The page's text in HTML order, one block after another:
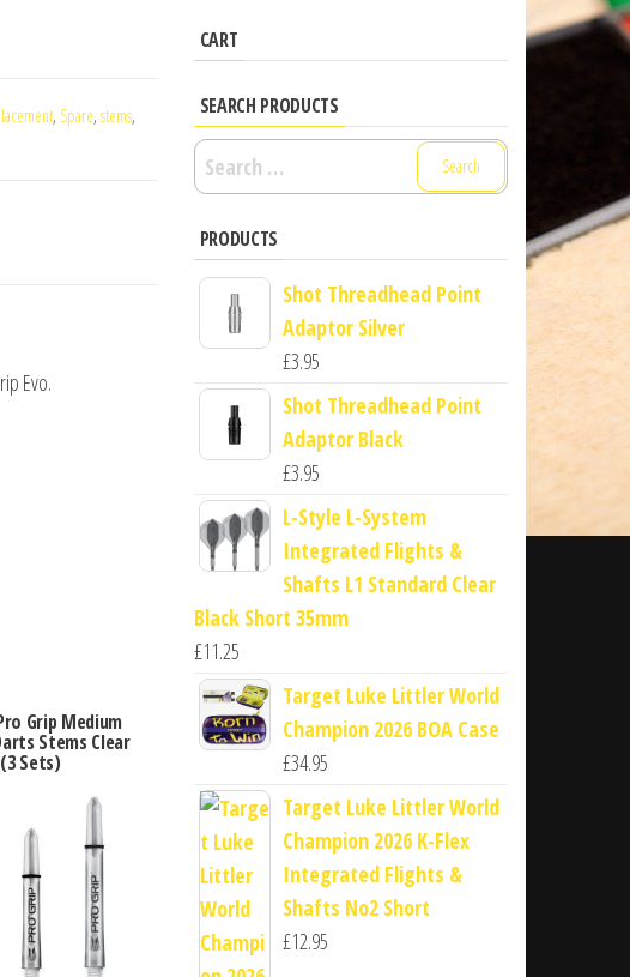
, Spare, stems,
Evo.
Grip Medium
Stems Clear
(3 Sets)
CART
SEARCH PRODUCTS
Search
for:
PRODUCTS
Shot Threadhead Point
Adaptor Silver
£3.95
Shot Threadhead Point
Adaptor Black
£3.95
L-Style L-System
Integrated Flights &
Shafts L1 Standard Clear
Black Short 35mm
£11.25
Target Luke Littler World
Champion 2026 BOA Case
£34.95
Target Luke Littler World
Champion 2026 K-Flex
Integrated Flights &
Shafts No2 Short
£12.95